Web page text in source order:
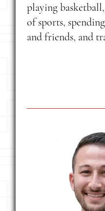
playing
of sports,
and friends, and